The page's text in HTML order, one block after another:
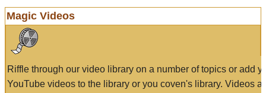
Magic Videos
Riffle through our video library on a number of topics or add
YouTube videos to the library or you coven's library. Videos